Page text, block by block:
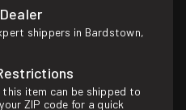
shippers in Bardstown,
item can be shipped to
ZIP code for a quick